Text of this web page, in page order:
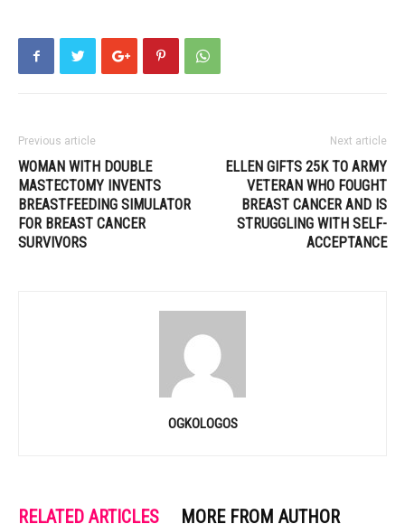
Previous article
WOMAN WITH DOUBLE
MASTECTOMY INVENTS
BREASTFEEDING SIMULATOR
FOR BREAST CANCER
SURVIVORS
Next article
ELLEN GIFTS 25K TO ARMY
VETERAN WHO FOUGHT
BREAST CANCER AND IS
STRUGGLING WITH SELF-
ACCEPTANCE
OGKOLOGOS
RELATED ARTICLES MORE FROM AUTHOR